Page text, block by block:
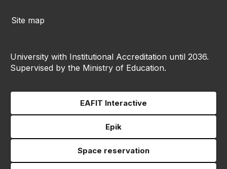
Site map
University with Institutional Accreditation until 2036.
Supervised by the Ministry of Education.
EAFIT Interactive
Epik
Space reservation